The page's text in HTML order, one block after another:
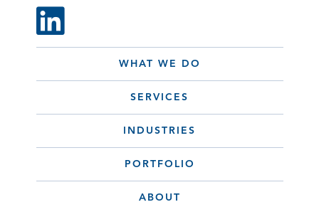
WHAT WE DO
SERVICES
INDUSTRIES
PORTFOLIO
ABOUT